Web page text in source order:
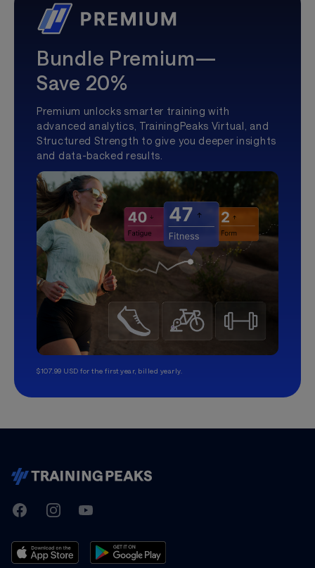
Bundle Premium—
Save 20%
Premium unlocks smarter training with
advanced analytics, TrainingPeaks Virtual, and
Structured Strength to give you deeper insights
and data-backed results.
$107.99 USD for the first year, billed yearly.
TrainingPeaks
FacebookInstagramYoutube